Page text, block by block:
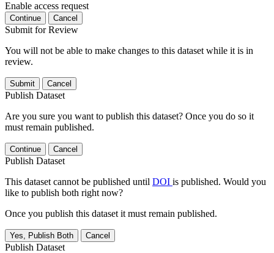
Enable access request
Continue Cancel
Submit for Review
You will not be able to make changes to this dataset while it is in
review.
Submit Cancel
Publish Dataset
Are you sure you want to publish this dataset? Once you do so it
must remain published.
Continue Cancel
Publish Dataset
This dataset cannot be published until DOI is published. Would you
like to publish both right now?
Once you publish this dataset it must remain published.
Yes, Publish Both Cancel
Publish Dataset